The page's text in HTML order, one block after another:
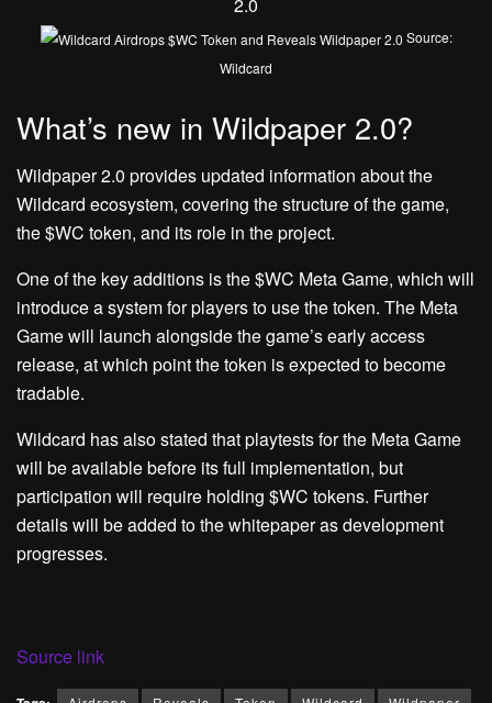
Source:
Wildcard
What’s new in Wildpaper 2.0?
Wildpaper 2.0 provides updated information about the
Wildcard ecosystem, covering the structure of the game,
the $WC token, and its role in the project.
One of the key additions is the $WC Meta Game, which will
introduce a system for players to use the token. The Meta
Game will launch alongside the game’s early access
release, at which point the token is expected to become
tradable.
Wildcard has also stated that playtests for the Meta Game
will be available before its full implementation, but
participation will require holding $WC tokens. Further
details will be added to the whitepaper as development
progresses.
Source link